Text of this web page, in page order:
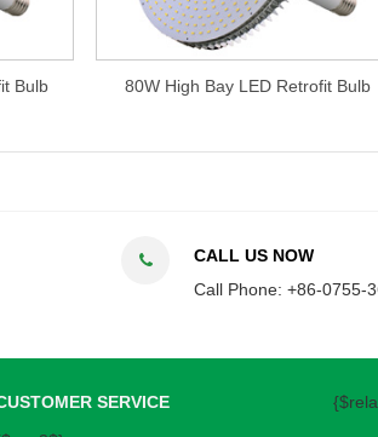
80W High Bay LED Retrofit Bulb
CALL US NOW
Call Phone: +86-0755-
SERVICE